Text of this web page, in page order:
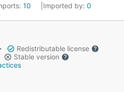
10 Imported by: 0
Redistributable license
Stable version